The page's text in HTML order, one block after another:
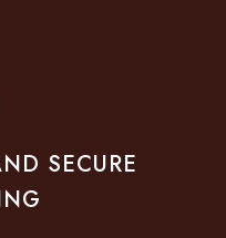
SECURE